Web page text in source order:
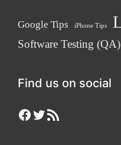
Google Tips iPhone Tips
Software Testing (QA)
Find us on social
Facebook
Twitter
RSS Feed